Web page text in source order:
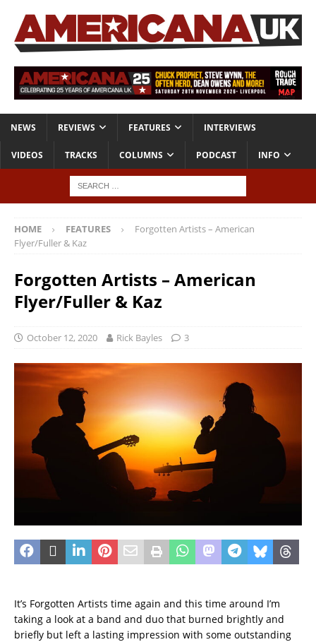
NEWS REVIEWS FEATURES INTERVIEWS
VIDEOS TRACKS COLUMNS PODCAST INFO
HOME FEATURES
Forgotten Artists – American
Flyer/Fuller & Kaz
Forgotten Artists – American
Flyer/Fuller & Kaz
October 12, 2020 Rick Bayles 3
It’s Forgotten Artists time again and this time around I’m
taking a look at a band and duo that burned brightly and
briefly but left a lasting impression with some outstanding